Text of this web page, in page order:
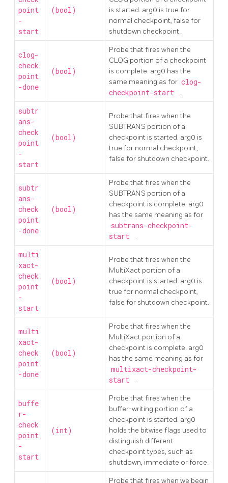
point
-
start
(bool)
is started. arg0 is true for
normal checkpoint, false for
shutdown checkpoint.
clog-
check
point
-done
(bool)
Probe that fires when the
CLOG portion of a checkpoint
is complete. arg0 has the
same meaning as for clog-
checkpoint-start
.
subtr
ans-
check
point
-
start
(bool)
Probe that fires when the
SUBTRANS portion of a
checkpoint is started. arg0 is
true for normal checkpoint,
false for shutdown checkpoint.
subtr
ans-
check
point
-done
(bool)
Probe that fires when the
SUBTRANS portion of a
checkpoint is complete. arg0
has the same meaning as for
subtrans-checkpoint-
start
.
multi
xact-
check
point
-
start
(bool)
Probe that fires when the
MultiXact portion of a
checkpoint is started. arg0 is
true for normal checkpoint,
false for shutdown checkpoint.
multi
xact-
check
point
-done
(bool)
Probe that fires when the
MultiXact portion of a
checkpoint is complete. arg0
has the same meaning as for
multixact-checkpoint-
start
.
buffe
r-
check
point
-
start
(int)
Probe that fires when the
buffer-writing portion of a
checkpoint is started. arg0
holds the bitwise flags used to
distinguish different
checkpoint types, such as
shutdown, immediate or force.
Probe that fires when we begin